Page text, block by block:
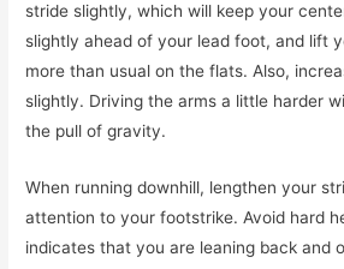
stride slightly, which will keep your
slightly ahead of your lead foot, and lift
more than usual on the flats. Also,
slightly. Driving the arms a little harder
the pull of gravity.
When running downhill, lengthen your
attention to your footstrike. Avoid hard
indicates that you are leaning back and